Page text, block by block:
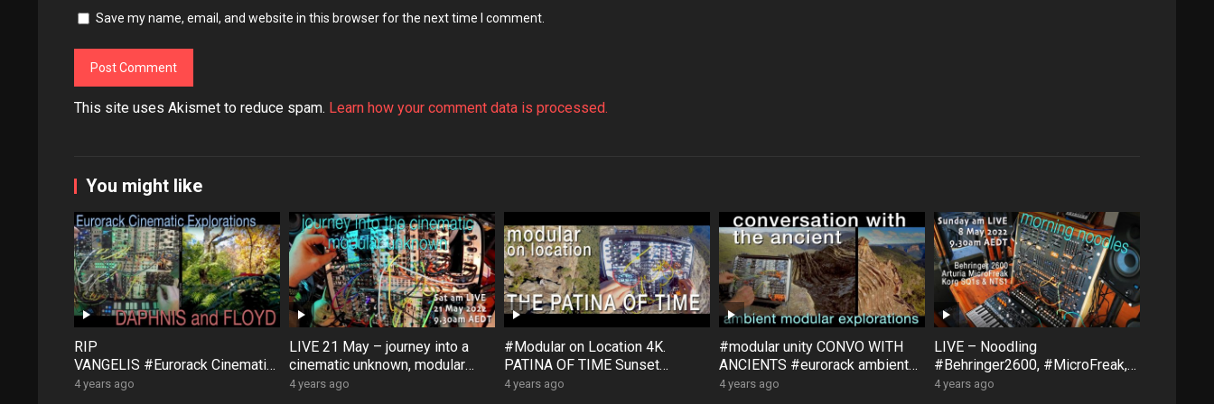
Save my name, email, and website in this browser for the next time I comment.
This site uses Akismet to reduce spam. Learn how your comment data is processed.
You might like
RIP
VANGELIS #Eurorack Cinematic
Explorations ‘Daphnis &
4 years ago
LIVE 21 May – journey into a
cinematic unknown, modular
patch-from-scratch, with
4 years ago
#Modular on Location 4K.
PATINA OF TIME Sunset
Rock #Australia #Bloom #Surfa
4 years ago
#modular unity CONVO WITH
ANCIENTS #eurorack ambient
#Bloom #Surface #FXAidXL
4 years ago
LIVE – Noodling
#Behringer2600, #MicroFreak,
#SQ1 #NTS1 – Sunday morning
4 years ago